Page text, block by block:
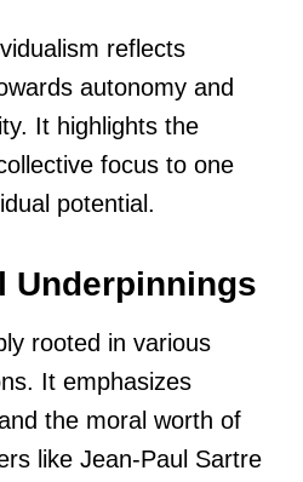
reflects
autonomy and
It highlights the
focus to one
potential.
Underpinnings
rooted in various
It emphasizes
the moral worth of
like Jean-Paul Sartre